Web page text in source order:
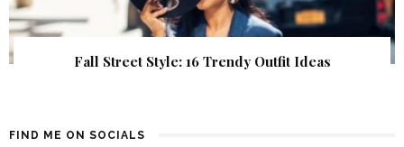
Fall Street Style: 16 Trendy Outfit Ideas
FIND ME ON SOCIALS